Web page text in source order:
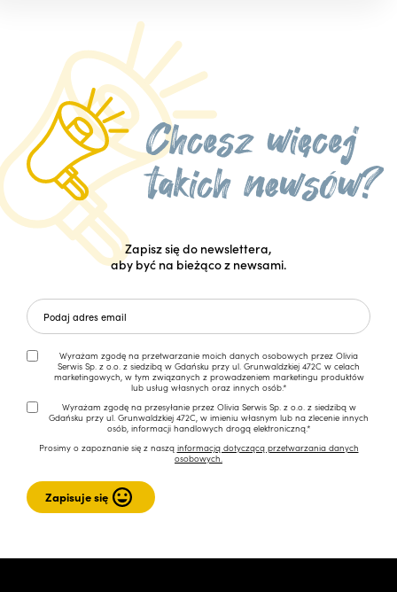
Zapisz się do newslettera,
aby być na bieżąco z newsami.
Wyrażam zgodę na przetwarzanie moich danych osobowych przez Olivia
Serwis Sp. z o.o. z siedzibą w Gdańsku przy ul. Grunwaldzkiej 472C w celach
marketingowych, w tym związanych z prowadzeniem marketingu produktów
lub usług własnych oraz innych osób.*
Wyrażam zgodę na przesyłanie przez Olivia Serwis Sp. z o.o. z siedzibą w
Gdańsku przy ul. Grunwaldzkiej 472C, w imieniu własnym lub na zlecenie innych
osób, informacji handlowych drogą elektroniczną.*
Prosimy o zapoznanie się z naszą informacją dotyczącą przetwarzania danych
osobowych.